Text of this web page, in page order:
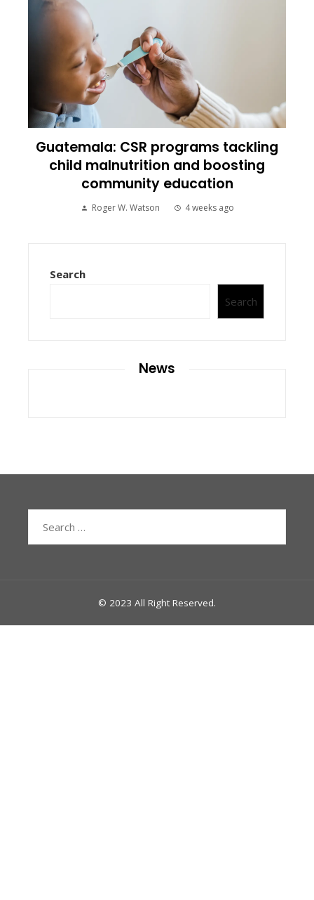
Guatemala: CSR programs tackling
child malnutrition and boosting
community education
Roger W. Watson 4 weeks ago
Search
Search
News
© 2023 All Right Reserved.